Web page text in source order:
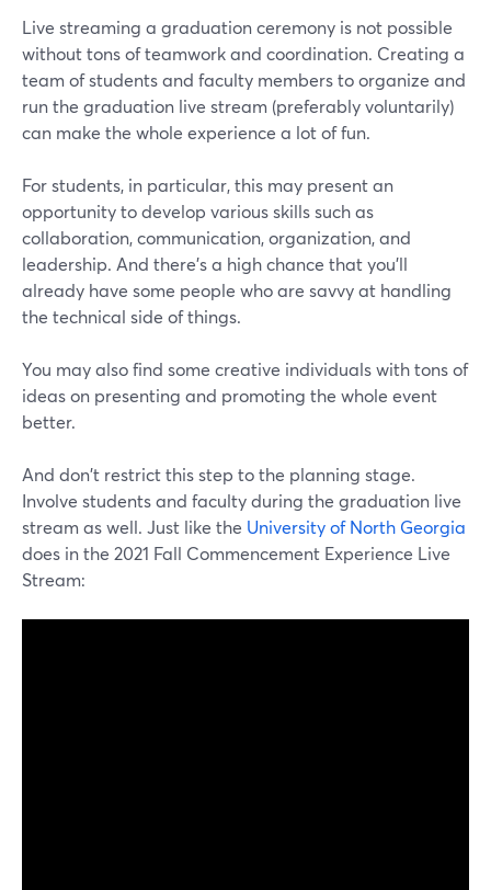
Live streaming a graduation ceremony is not possible
without tons of teamwork and coordination. Creating a
team of students and faculty members to organize and
run the graduation live stream (preferably voluntarily)
can make the whole experience a lot of fun.
For students, in particular, this may present an
opportunity to develop various skills such as
collaboration, communication, organization, and
leadership. And there's a high chance that you'll
already have some people who are savvy at handling
the technical side of things.
You may also find some creative individuals with tons of
ideas on presenting and promoting the whole event
better.
And don't restrict this step to the planning stage.
Involve students and faculty during the graduation live
stream as well. Just like the University of North Georgia
does in the 2021 Fall Commencement Experience Live
Stream: